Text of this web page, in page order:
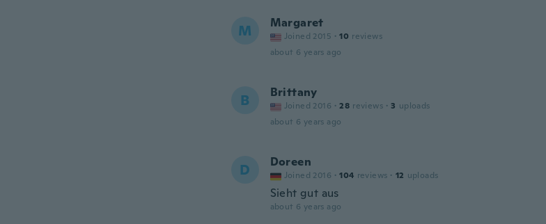
M Margaret
Joined 2015 · 10 reviews
about 6 years ago
B Brittany
Joined 2016 · 28 reviews · 3 uploads
about 6 years ago
D Doreen
Joined 2016 · 104 reviews · 12 uploads
Sieht gut aus
about 6 years ago